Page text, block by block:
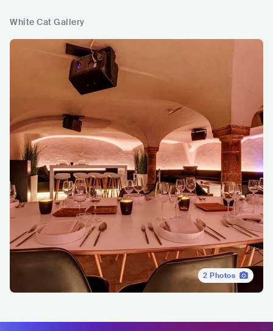
White Cat Gallery
2 Photos